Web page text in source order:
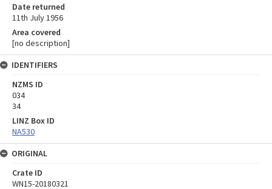
Date returned
11th July 1956
Area covered
[no description]
IDENTIFIERS
NZMS ID
034
34
LINZ Box ID
NA530
ORIGINAL
Crate ID
WN15-20180321